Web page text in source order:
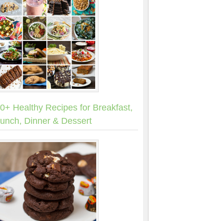
Healthy Recipes for Breakfast,
Dinner & Dessert